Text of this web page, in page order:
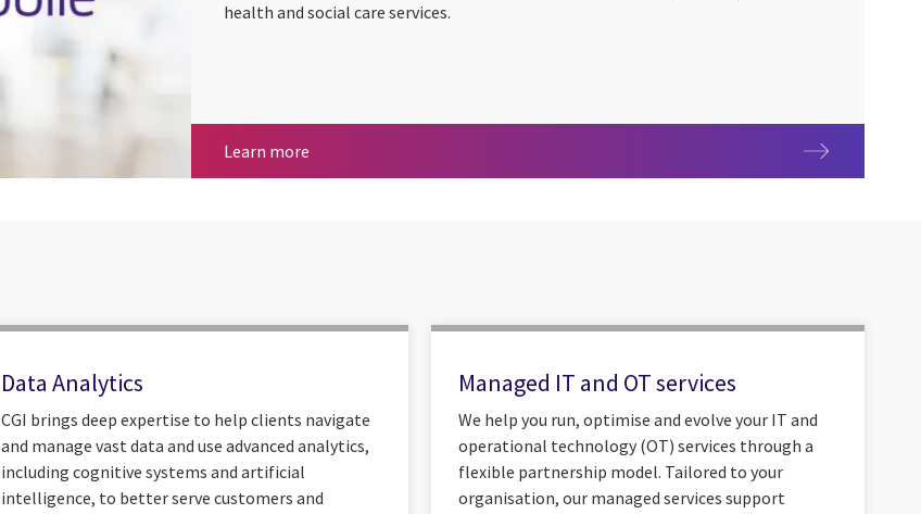
health and social care services.
Learn more
Data Analytics
CGI brings deep expertise to help clients navigate
and manage vast data and use advanced analytics,
including cognitive systems and artificial
intelligence, to better serve customers and
Managed IT and OT services
We help you run, optimise and evolve your IT and
operational technology (OT) services through a
flexible partnership model. Tailored to your
organisation, our managed services support